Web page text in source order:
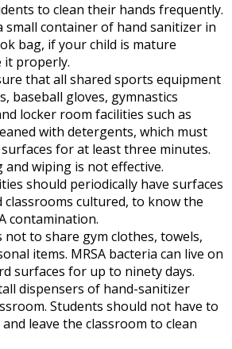
to clean their hands frequently.
small container of hand sanitizer in
bag, if your child is mature
it properly.
that all shared sports equipment
baseball gloves, gymnastics
locker room facilities such as
with detergents, which must
for at least three minutes.
and wiping is not effective.
should periodically have surfaces
classrooms cultured, to know the
contamination.
not to share gym clothes, towels,
items. MRSA bacteria can live on
surfaces for up to ninety days.
dispensers of hand-sanitizer
Students should not have to
leave the classroom to clean